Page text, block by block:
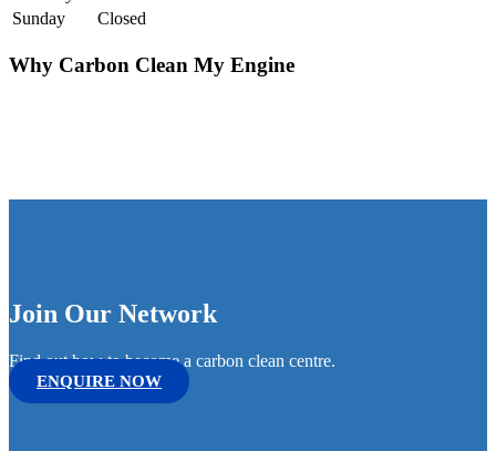
Sunday
Closed
Why Carbon Clean My Engine
Join Our Network
Find out how to become a carbon clean centre.
ENQUIRE NOW